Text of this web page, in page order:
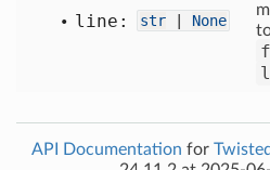
line: str None
API Documentation for Twisted